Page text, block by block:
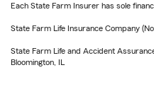
Each State Farm Insurer has sole
State Farm Life Insurance Company
State Farm Life and Accident
Bloomington, IL